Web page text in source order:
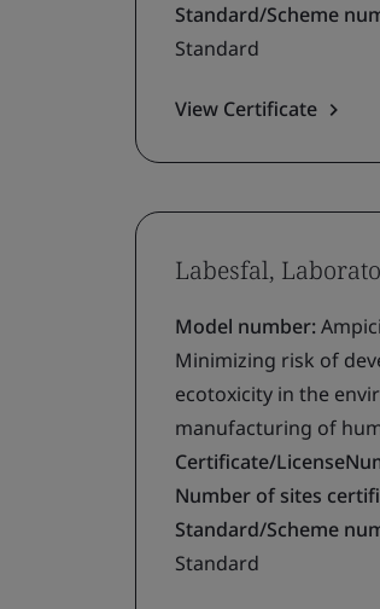
Standard/Scheme
Standard
View Certificate
Labesfal,
Model number:
Minimizing risk of
ecotoxicity in the
manufacturing of
Certificate/
Number of sites
Standard/Scheme
Standard